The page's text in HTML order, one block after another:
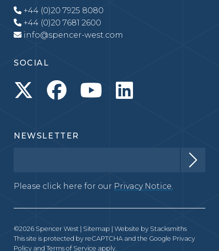
+44 (0)20 7925 8080
+44 (0)20 7681 2600
info@spencer-west.com
SOCIAL
NEWSLETTER
Please click here for our Privacy Notice.
©2026 Spencer West | Sitemap | Website by Stacksmiths
This site is protected by reCAPTCHA and the Google Privacy
Policy and Terms of Service apply.